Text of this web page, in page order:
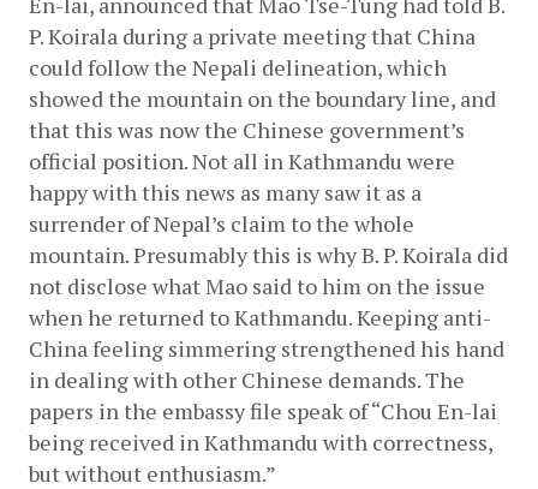
P. Koirala during a private meeting that China
could follow the Nepali delineation, which
showed the mountain on the boundary line, and
that this was now the Chinese government’s
official position. Not all in Kathmandu were
happy with this news as many saw it as a
surrender of Nepal’s claim to the whole
mountain. Presumably this is why B. P. Koirala did
not disclose what Mao said to him on the issue
when he returned to Kathmandu. Keeping anti-
China feeling simmering strengthened his hand
in dealing with other Chinese demands. The
papers in the embassy file speak of “Chou En-lai
being received in Kathmandu with correctness,
but without enthusiasm.”